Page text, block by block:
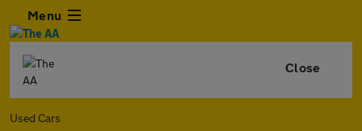
Menu
Close
Used Cars